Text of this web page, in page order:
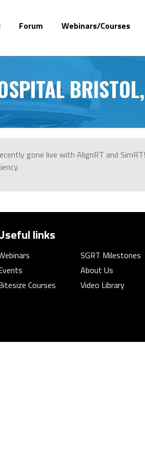
Forum Webinars/Courses
gone live with AlignRT and
links
Courses
SGRT Milestones
About Us
Video Library